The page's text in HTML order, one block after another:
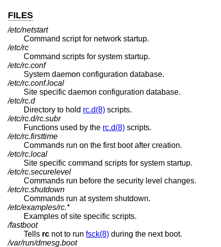
FILES
/etc/netstart
Command script for network startup.
/etc/rc
Command scripts for system startup.
/etc/rc.conf
System daemon configuration database.
/etc/rc.conf.local
Site specific daemon configuration database.
/etc/rc.d
Directory to hold rc.d(8) scripts.
/etc/rc.d/rc.subr
Functions used by the rc.d(8) scripts.
/etc/rc.firsttime
Commands run on the first boot after creation.
/etc/rc.local
Site specific command scripts for system startup.
/etc/rc.securelevel
Commands run before the security level changes.
/etc/rc.shutdown
Commands run at system shutdown.
/etc/examples/rc.*
Examples of site specific scripts.
/fastboot
Tells rc not to run fsck(8) during the next boot.
/var/run/dmesg.boot